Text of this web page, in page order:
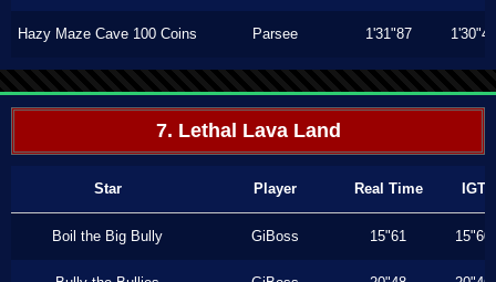
Hazy Maze Cave 100 Coins Parsee 1'31"87 1'30"40
7. Lethal Lava Land
Star Player Real Time IGT
Boil the Big Bully GiBoss 15"61 15"60